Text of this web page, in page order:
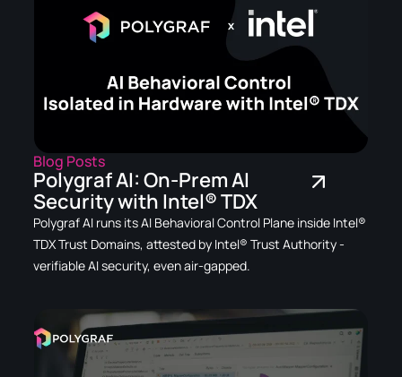
Blog Posts
Polygraf AI: On-Prem AI
Security with Intel® TDX
Polygraf AI runs its AI Behavioral Control Plane inside Intel®
TDX Trust Domains, attested by Intel® Trust Authority -
verifiable AI security, even air-gapped.